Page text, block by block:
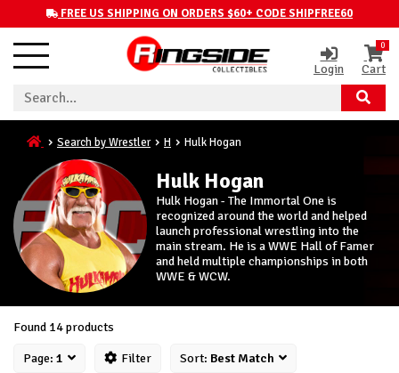
FREE US SHIPPING ON ORDERS $60+ CODE SHIPFREE60
Login
0
Cart
Search by Wrestler H Hulk Hogan
Hulk Hogan
Hulk Hogan - The Immortal One is
recognized around the world and helped
launch professional wrestling into the
main stream. He is a WWE Hall of Famer
and held multiple championships in both
WWE & WCW.
Found 14 products
Page: 1 Filter Sort: Best Match